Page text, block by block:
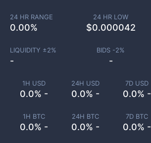
1H USD
0.0% -
24H USD
0.0% -
7D USD
0.0% -
1H BTC
0.0% -
24H BTC
0.0% -
7D BTC
0.0% -
24 HR RANGE
0.00%
24 HR LOW
$0.000042
LIQUIDITY ±2%
-
BIDS -2%
-